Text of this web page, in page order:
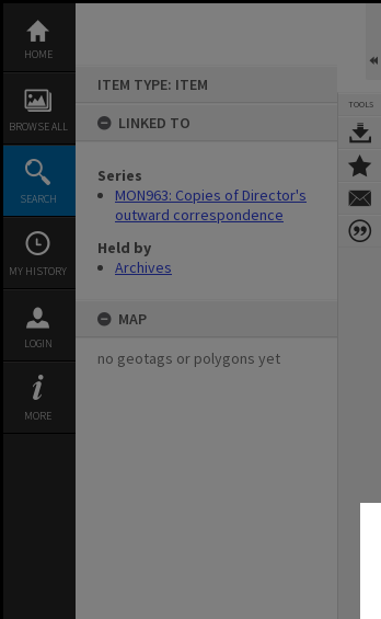
content
HOME
BROWSE ALL
SEARCH
MY HISTORY
LOGIN
MORE
ITEM TYPE: ITEM
LINKED TO
Series
MON963: Copies of Director's
outward correspondence
Held by
Archives
MAP
no geotags or polygons yet
TOOLS